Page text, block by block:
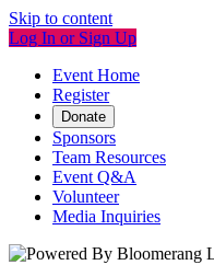
Skip to content
Log In or Sign Up
Event Home
Register
Donate
Sponsors
Team Resources
Event Q&A
Volunteer
Media Inquiries